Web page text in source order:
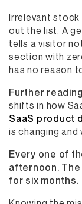
Irrelevant stock
out the list. A
tells a visitor
section with
has no reason
Further
shifts in how
SaaS product
is changing and
Every one of
afternoon.
for six months.